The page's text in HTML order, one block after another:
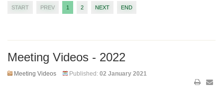
START PREV 1 2 NEXT END
Meeting Videos - 2022
Meeting Videos Published: 02 January 2021